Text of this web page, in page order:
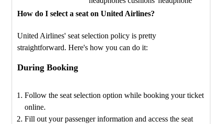
How do I select a seat on United Airlines?
United Airlines' seat selection policy is pretty
straightforward. Here's how you can do it:
During Booking
Follow the seat selection option while booking your ticket
online.
Fill out your passenger information and access the seat